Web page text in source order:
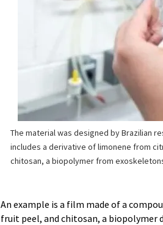
The material was designed by Brazilian
includes a derivative of limonene from
chitosan, a biopolymer from
An example is a film made of a
fruit peel, and chitosan, a